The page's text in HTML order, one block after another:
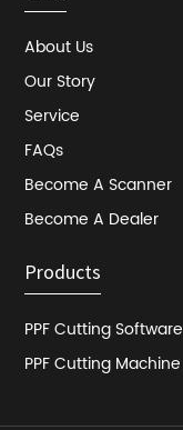
About Us
Our Story
Service
FAQs
Become A Scanner
Become A Dealer
Products
PPF Cutting Software
PPF Cutting Machine